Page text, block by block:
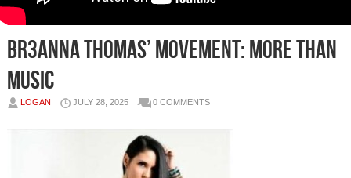
BR3ANNA THOMAS’ Movement: More Than
Music
LOGAN JULY 28, 2025 0 COMMENTS